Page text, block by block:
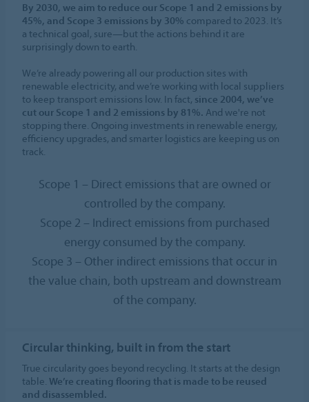
By 2030, we aim to reduce our Scope 1 and 2 emissions by
45%, and Scope 3 emissions by 30% compared to 2023. It’s
a technical goal, sure—but the actions behind it are
surprisingly down to earth.
We’re already powering all our production sites with
renewable electricity, and we’re working with local suppliers
to keep transport emissions low. In fact, since 2004, we’ve
cut our Scope 1 and 2 emissions by 81%. And we're not
stopping there. Ongoing investments in renewable energy,
efficiency upgrades, and smarter logistics are keeping us on
track.
Scope 1 – Direct emissions that are owned or
controlled by the company.
Scope 2 – Indirect emissions from purchased
energy consumed by the company.
Scope 3 – Other indirect emissions that occur in
the value chain, both upstream and downstream
of the company.
Circular thinking, built in from the start
True circularity goes beyond recycling. It starts at the design
table.We’re creating flooring that is made to be reused
and disassembled.